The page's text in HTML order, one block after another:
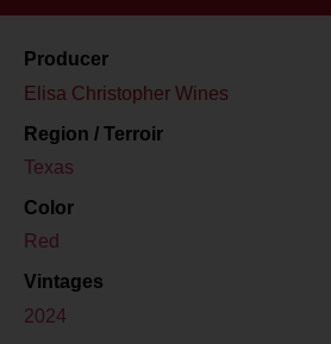
Producer
Elisa Christopher Wines
Region / Terroir
Texas
Color
Red
Vintages
2024